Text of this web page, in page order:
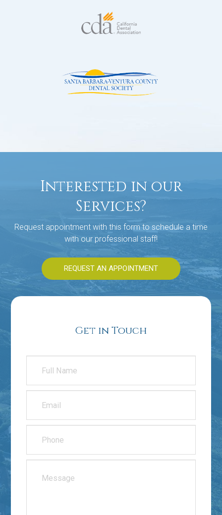
Get in Touch
Interested in our
Services?
Request appointment with this form to schedule a time
with our professional staff!
REQUEST AN APPOINTMENT